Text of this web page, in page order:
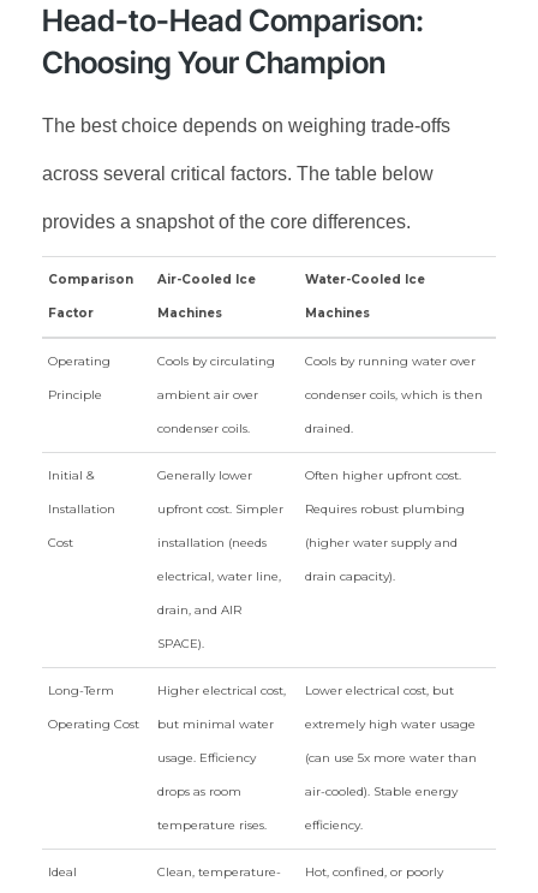
Head-to-Head Comparison:
Choosing Your Champion
The best choice depends on weighing trade-offs
across several critical factors. The table below
provides a snapshot of the core differences.
Comparison
Factor
Air-Cooled Ice
Machines
Water-Cooled Ice
Machines
Operating
Principle
Cools by circulating
ambient air over
condenser coils.
Cools by running water over
condenser coils, which is then
drained.
Initial &
Installation
Cost
Generally lower
upfront cost. Simpler
installation (needs
electrical, water line,
drain, and AIR
SPACE).
Often higher upfront cost.
Requires robust plumbing
(higher water supply and
drain capacity).
Long-Term
Operating Cost
Higher electrical cost,
but minimal water
usage. Efficiency
drops as room
temperature rises.
Lower electrical cost, but
extremely high water usage
(can use 5x more water than
air-cooled). Stable energy
efficiency.
Ideal Clean, temperature- Hot, confined, or poorly